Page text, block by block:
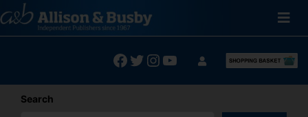
to
content
Facebook
Twitter
Instagram
YouTube
Search